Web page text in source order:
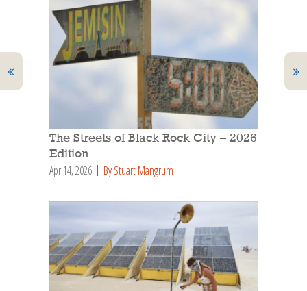
The Streets of Black Rock City – 2026
Edition
Apr 14, 2026 By Stuart Mangrum